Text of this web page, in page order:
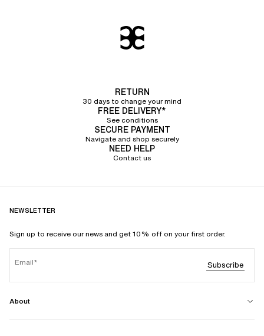
RETURN
30 days to change your mind
FREE DELIVERY*
See conditions
SECURE PAYMENT
Navigate and shop securely
NEED HELP
Contact us
NEWSLETTER
Sign up to receive our news and get 10% off on your first order.
Email Subscribe
About